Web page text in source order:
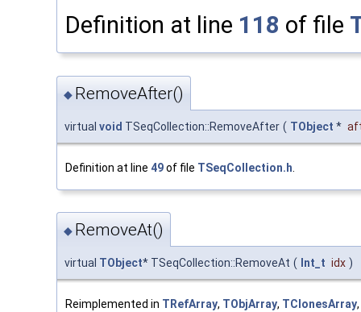
Definition at line 118 of file
◆ RemoveAfter()
virtual void TSeqCollection::RemoveAfter ( TObject *
Definition at line 49of file TSeqCollection.h
◆ RemoveAt()
virtual TObject* TSeqCollection::RemoveAt ( Int_t idx )
Reimplemented in TRefArray, TObjArray, TClonesArray